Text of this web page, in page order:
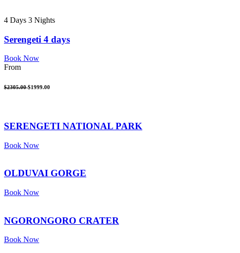
4 Days 3 Nights
Serengeti 4 days
Book Now
From
$2305.00$1999.00
SERENGETI NATIONAL PARK
Book Now
OLDUVAI GORGE
Book Now
NGORONGORO CRATER
Book Now